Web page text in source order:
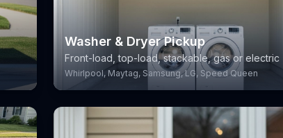
Washer & Dryer Pickup
Front-load, top-load, stackable, gas or electric
Whirlpool, Maytag, Samsung, LG, Speed Queen